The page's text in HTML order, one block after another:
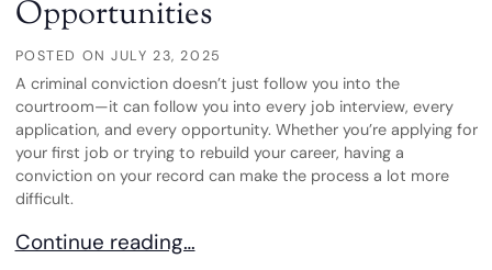
Opportunities
POSTED ONJULY 23, 2025
A criminal conviction doesn’t just follow you into the
courtroom—it can follow you into every job interview, every
application, and every opportunity. Whether you’re applying for
your first job or trying to rebuild your career, having a
conviction on your record can make the process a lot more
difficult.
The Impact of a Criminal Conviction on
Continue reading…